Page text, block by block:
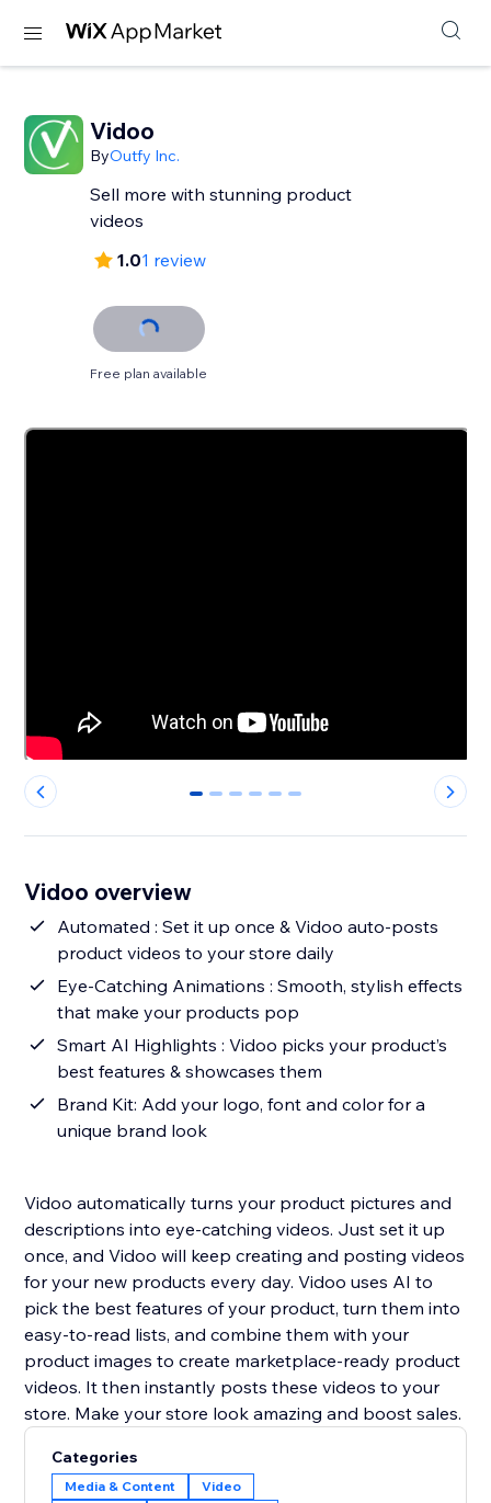
Vidoo
ByOutfy Inc.
Sell more with stunning product
videos
1.01 review
Free plan available
0 1 2 3 4 5
Vidoo overview
Automated : Set it up once & Vidoo auto-posts
product videos to your store daily
Eye-Catching Animations : Smooth, stylish effects
that make your products pop
Smart AI Highlights : Vidoo picks your product’s
best features & showcases them
Brand Kit: Add your logo, font and color for a
unique brand look
Vidoo automatically turns your product pictures and
descriptions into eye-catching videos. Just set it up
once, and Vidoo will keep creating and posting videos
for your new products every day. Vidoo uses AI to
pick the best features of your product, turn them into
easy-to-read lists, and combine them with your
product images to create marketplace-ready product
videos. It then instantly posts these videos to your
store. Make your store look amazing and boost sales.
Categories
Media & Content
Video